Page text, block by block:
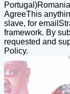
AgreeThis
slave, for
framework. By
requested and
Policy.